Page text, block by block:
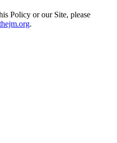
Policy or our Site, please
.